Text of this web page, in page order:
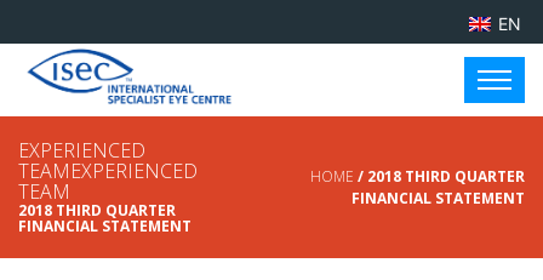
EN
EXPERIENCED
TEAMEXPERIENCED
TEAM
2018 THIRD QUARTER
FINANCIAL STATEMENT
HOME / 2018 THIRD QUARTER
FINANCIAL STATEMENT